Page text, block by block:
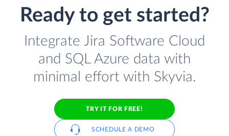
Ready to get started?
Integrate Jira Software Cloud
and SQL Azure data with
minimal effort with Skyvia.
TRY IT FOR FREE!
SCHEDULE A DEMO